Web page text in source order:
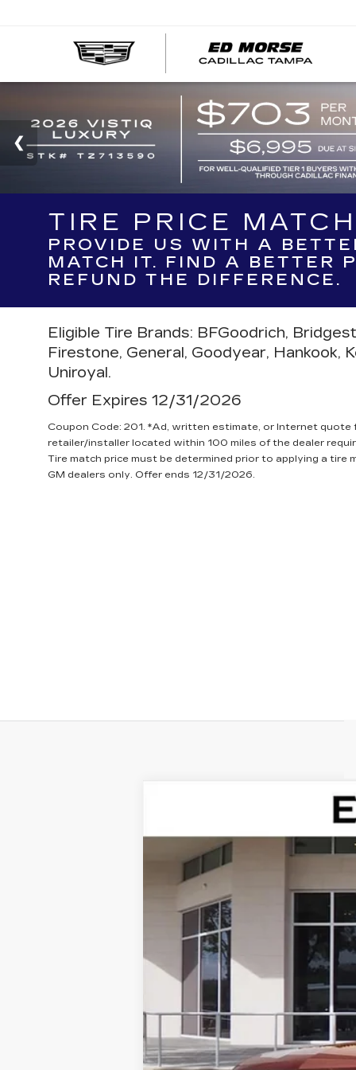
TIRE PRICE
PROVIDE US WITH A
MATCH IT. FIND A BETTER
REFUND THE DIFFERENCE.
Eligible Tire Brands: BFGoodrich,
Firestone, General, Goodyear, Hankook,
Uniroyal.
Offer Expires 12/31/2026
Coupon Code: 201. *Ad, written estimate, or Internet
retailer/installer located within 100 miles of the dealer
Tire match price must be determined prior to applying a tire
GM dealers only. Offer ends 12/31/2026.
CADILLAC
Special Offer
1GYC3KML7TZ711788Stock:
76 mi
MSRP: